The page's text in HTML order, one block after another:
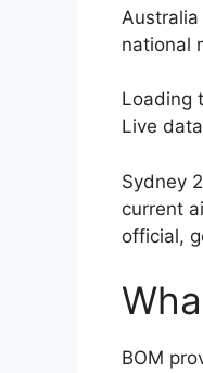
national
Loading
Live
Sydney
current
official,
BOM